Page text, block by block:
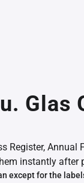
Glas
Register, Annual
instantly after
except for the